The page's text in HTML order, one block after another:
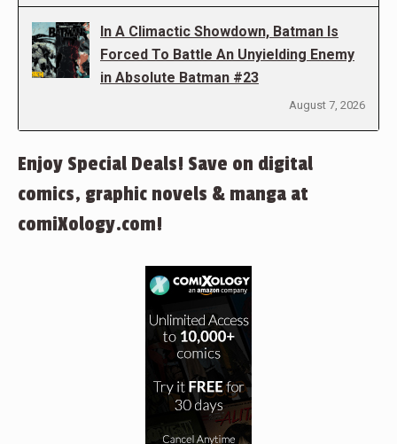
In A Climactic Showdown, Batman Is
Forced To Battle An Unyielding Enemy
in Absolute Batman #23
August 7, 2026
Enjoy Special Deals! Save on digital
comics, graphic novels & manga at
comiXology.com!